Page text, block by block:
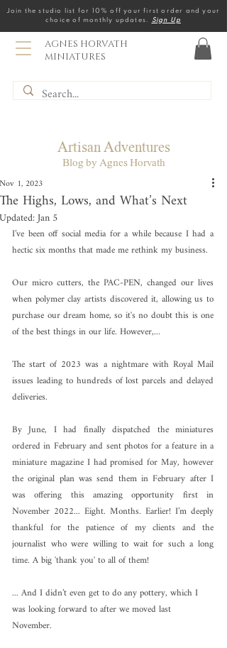
Join the studio list for 10% off your first order and your
choice of monthly updates.
Sign Up
AGNES HORVATH
MINIATURES
Artisan Adventures
Blog by Agnes Horvath
The Highs, Lows, and What’s Next
Nov 1, 2023
Updated:Jan 5
I’ve been off social media for a while because I had a
hectic six months that made me rethink my business.
Our micro cutters, the PAC-PEN, changed our lives
when polymer clay artists discovered it, allowing us to
purchase our dream home, so it's no doubt this is one
of the best things in our life. However,...
The start of 2023 was a nightmare with Royal Mail
issues leading to hundreds of lost parcels and delayed
deliveries.
By June, I had finally dispatched the miniatures
ordered in February and sent photos for a feature in a
miniature magazine I had promised for May, however
the original plan was send them in February after I
was offering this amazing opportunity first in
November 2022... Eight. Months. Earlier! I’m deeply
thankful for the patience of my clients and the
journalist who were willing to wait for such a long
time. A big 'thank you' to all of them!
... And I didn’t even get to do any pottery, which I
was looking forward to after we moved last
November.